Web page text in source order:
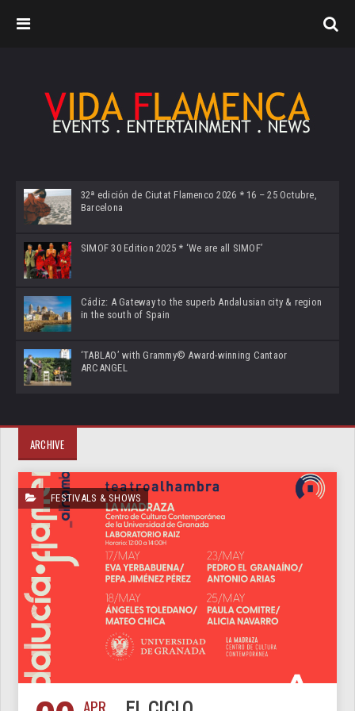
32ª edición de Ciutat Flamenco 2026 * 16 – 25 Octubre,
Barcelona
SIMOF 30 Edition 2025 * ‘We are all SIMOF’
Cádiz: A Gateway to the superb Andalusian city & region
in the south of Spain
‘TABLAO’ with Grammy© Award-winning Cantaor
ARCANGEL
ARCHIVE
FESTIVALS & SHOWS
APR